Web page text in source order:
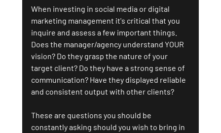
When investing in social media or digital
marketing management it's critical that you
inquire and assess a few important things.
Does the manager/agency understand YOUR
vision? Do they grasp the nature of your
target client? Do they have a strong sense of
communication? Have they displayed reliable
and consistent output with other clients?
These are questions you should be
constantly asking should you wish to bring in